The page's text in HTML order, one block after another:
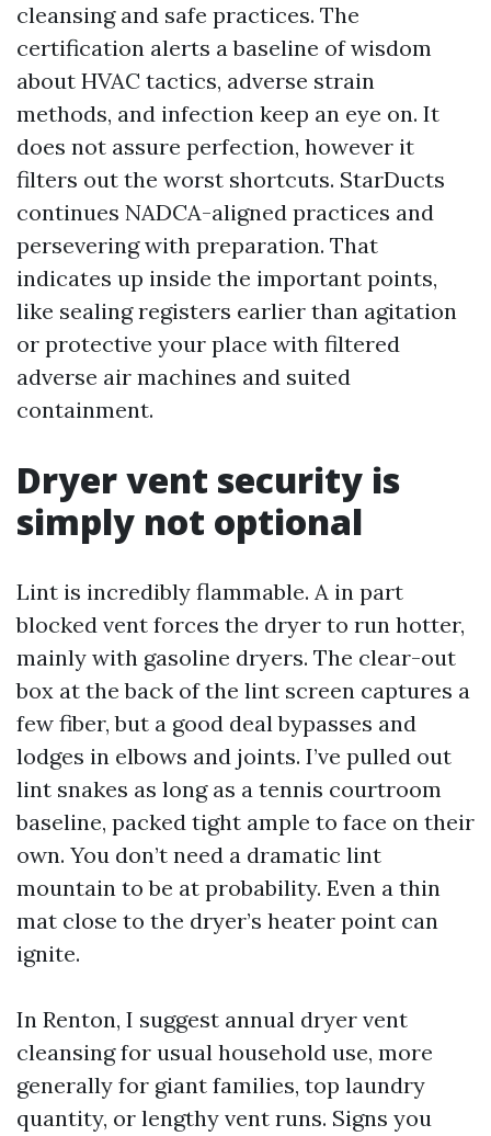
cleansing and safe practices. The
certification alerts a baseline of wisdom
about HVAC tactics, adverse strain
methods, and infection keep an eye on. It
does not assure perfection, however it
filters out the worst shortcuts. StarDucts
continues NADCA-aligned practices and
persevering with preparation. That
indicates up inside the important points,
like sealing registers earlier than agitation
or protective your place with filtered
adverse air machines and suited
containment.
Dryer vent security is
simply not optional
Lint is incredibly flammable. A in part
blocked vent forces the dryer to run hotter,
mainly with gasoline dryers. The clear-out
box at the back of the lint screen captures a
few fiber, but a good deal bypasses and
lodges in elbows and joints. I’ve pulled out
lint snakes as long as a tennis courtroom
baseline, packed tight ample to face on their
own. You don’t need a dramatic lint
mountain to be at probability. Even a thin
mat close to the dryer’s heater point can
ignite.
In Renton, I suggest annual dryer vent
cleansing for usual household use, more
generally for giant families, top laundry
quantity, or lengthy vent runs. Signs you